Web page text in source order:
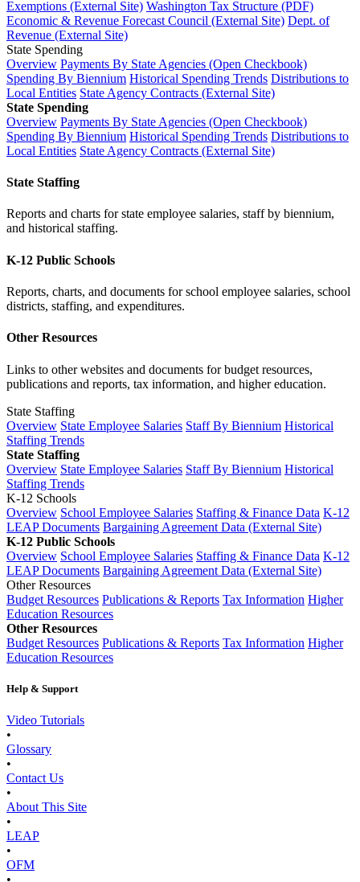
Exemptions (External Site) Washington Tax Structure (PDF)
Economic & Revenue Forecast Council (External Site) Dept. of
Revenue (External Site)
State Spending
Overview Payments By State Agencies (Open Checkbook)
Spending By Biennium Historical Spending Trends Distributions to
Local Entities State Agency Contracts (External Site)
State Spending
Overview Payments By State Agencies (Open Checkbook)
Spending By Biennium Historical Spending Trends Distributions to
Local Entities State Agency Contracts (External Site)
State Staffing
Reports and charts for state employee salaries, staff by biennium,
and historical staffing.
K-12 Public Schools
Reports, charts, and documents for school employee salaries, school
districts, staffing, and expenditures.
Other Resources
Links to other websites and documents for budget resources,
publications and reports, tax information, and higher education.
State Staffing
Overview State Employee Salaries Staff By Biennium Historical
Staffing Trends
State Staffing
Overview State Employee Salaries Staff By Biennium Historical
Staffing Trends
K-12 Schools
Overview School Employee Salaries Staffing & Finance Data K-12
LEAP Documents Bargaining Agreement Data (External Site)
K-12 Public Schools
Overview School Employee Salaries Staffing & Finance Data K-12
LEAP Documents Bargaining Agreement Data (External Site)
Other Resources
Budget Resources Publications & Reports Tax Information Higher
Education Resources
Other Resources
Budget Resources Publications & Reports Tax Information Higher
Education Resources
Help & Support
Video Tutorials
•
Glossary
•
Contact Us
•
About This Site
•
LEAP
•
OFM
•